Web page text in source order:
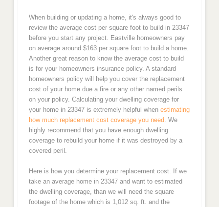
When building or updating a home, it's always good to
review the average cost per square foot to build in 23347
before you start any project. Eastville homeowners pay
on average around $163 per square foot to build a home.
Another great reason to know the average cost to build
is for your homeowners insurance policy. A standard
homeowners policy will help you cover the replacement
cost of your home due a fire or any other named perils
on your policy. Calculating your dwelling coverage for
your home in 23347 is extremely helpful when estimating
how much replacement cost coverage you need. We
highly recommend that you have enough dwelling
coverage to rebuild your home if it was destroyed by a
covered peril.
Here is how you determine your replacement cost. If we
take an average home in 23347 and want to estimated
the dwelling coverage, than we will need the square
footage of the home which is 1,012 sq. ft. and the